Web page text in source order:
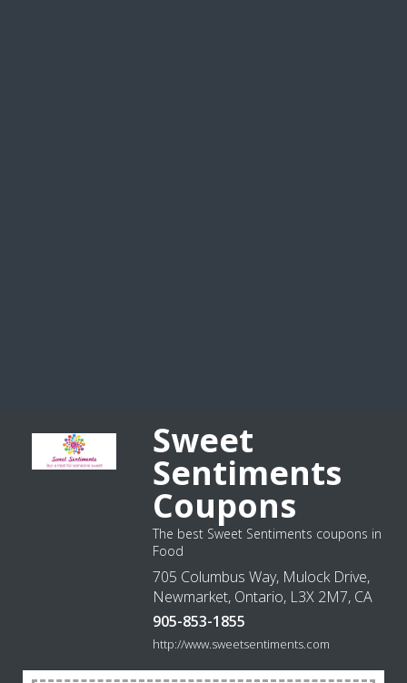
Sweet
Sentiments
Coupons
The best Sweet Sentiments coupons in
Food
705 Columbus Way, Mulock Drive,
Newmarket, Ontario, L3X 2M7, CA
905-853-1855
http://www.sweetsentiments.com